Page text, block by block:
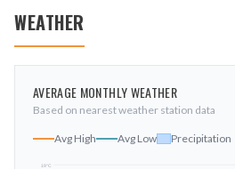
WEATHER
AVERAGE MONTHLY WEATHER
Based on nearest weather station data
Avg High Avg Low Precipitation
19°C